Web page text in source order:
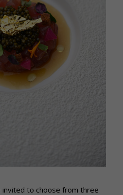
to choose from three